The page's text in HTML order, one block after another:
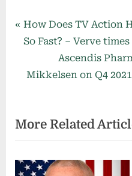
Post
navigation
P
r
v
u
s
P
How Does TV Action
So Fast? – Verve times
N
e
P
o
s
Ascendis
Mikkelsen on Q4
More Related